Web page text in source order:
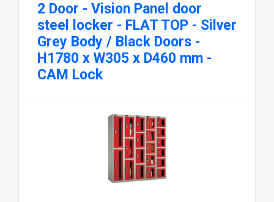
2 Door - Vision Panel door
steel locker - FLAT TOP - Silver
Grey Body / Black Doors -
H1780 x W305 x D460 mm -
CAM Lock